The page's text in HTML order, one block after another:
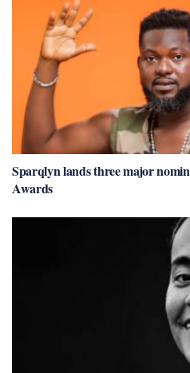
Sparqlyn lands three major
Awards